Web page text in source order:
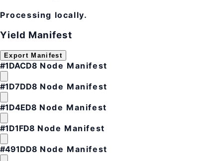
Processing locally.
Yield Manifest
Export Manifest
#1DACD8 Node Manifest
#1D7DD8 Node Manifest
#1D4ED8 Node Manifest
#1D1FD8 Node Manifest
#491DD8 Node Manifest